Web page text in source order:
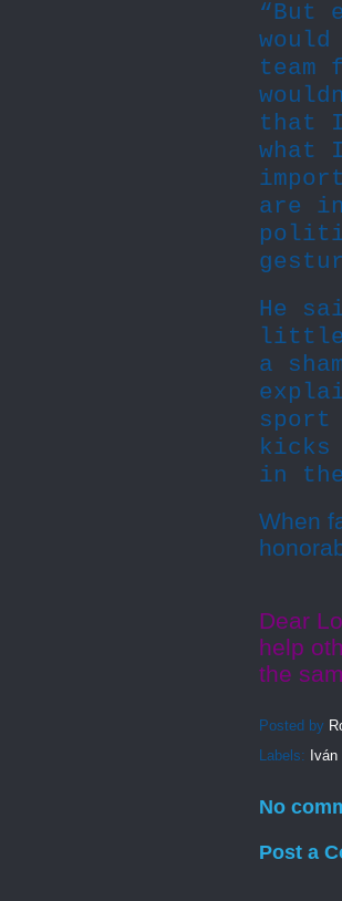
“But
team
that I
what
are
He
little
a
sport
kicks
in
When
Dear
help
the
Posted by
Labels:
No
Post a